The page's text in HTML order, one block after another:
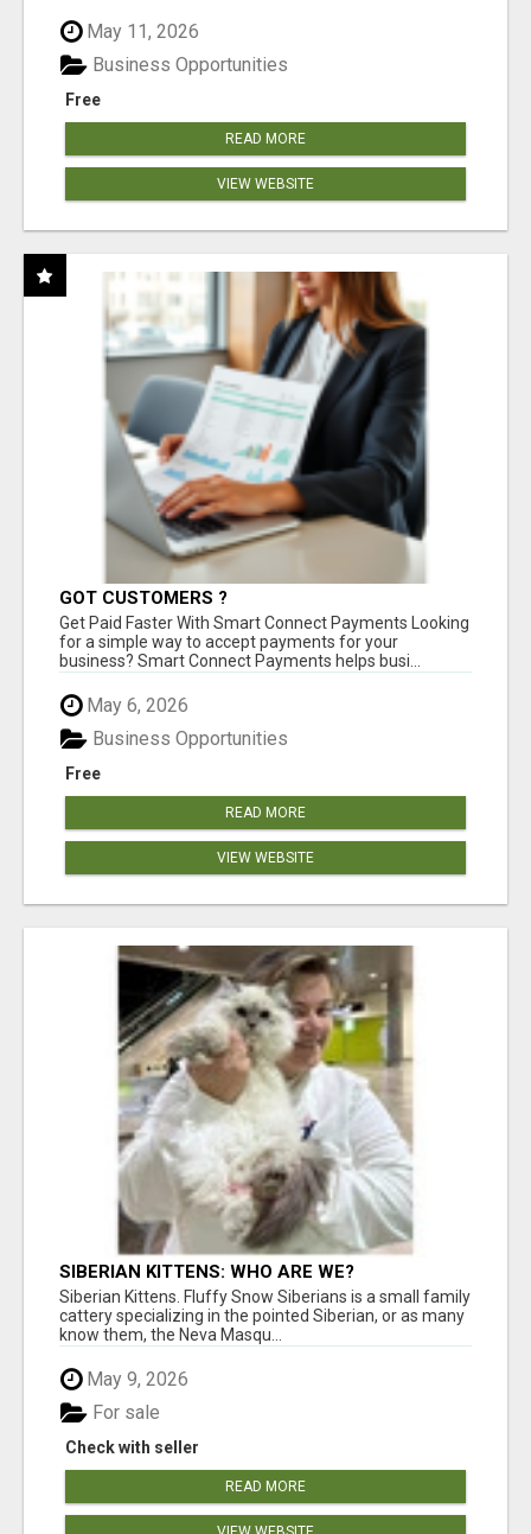
May 11, 2026
Free
Business Opportunities
READ MORE
VIEW WEBSITE
GOT CUSTOMERS ?
Get Paid Faster With Smart Connect Payments Looking
for a simple way to accept payments for your
business? Smart Connect Payments helps busi...
May 6, 2026
Free
Business Opportunities
READ MORE
VIEW WEBSITE
SIBERIAN KITTENS: WHO ARE WE?
Siberian Kittens. Fluffy Snow Siberians is a small family
cattery specializing in the pointed Siberian, or as many
know them, the Neva Masqu...
May 9, 2026
Check with seller
For sale
READ MORE